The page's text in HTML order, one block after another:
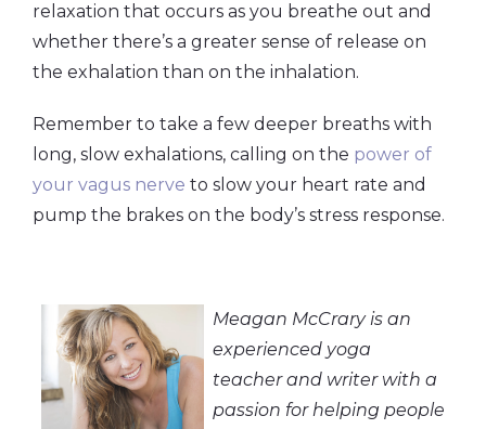
relaxation that occurs as you breathe out and
whether there’s a greater sense of release on
the exhalation than on the inhalation.
Remember to take a few deeper breaths with
long, slow exhalations, calling on the power of
your vagus nerve to slow your heart rate and
pump the brakes on the body’s stress response.
Meagan McCrary is an
experienced yoga
teacher and writer with a
passion for helping people